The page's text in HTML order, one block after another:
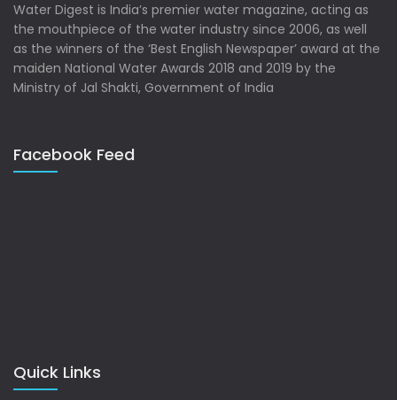
Water Digest is India’s premier water magazine, acting as
the mouthpiece of the water industry since 2006, as well
as the winners of the ‘Best English Newspaper’ award at the
maiden National Water Awards 2018 and 2019 by the
Ministry of Jal Shakti, Government of India
Facebook Feed
Quick Links